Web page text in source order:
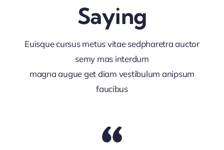
Saying
Euisque cursus metus vitae sedpharetra auctor
semy mas interdum
magna augue get diam vestibulum anipsum
faucibus